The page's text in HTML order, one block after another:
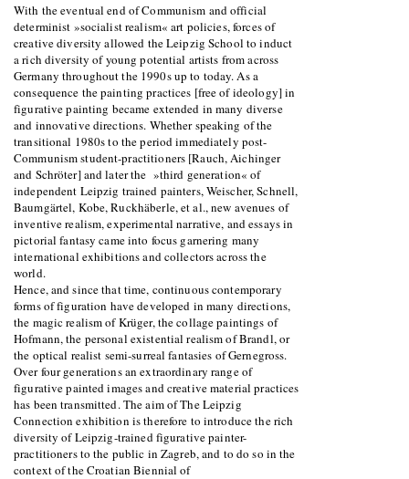
With the eventual end of Communism and official
determinist »socialist realism« art policies, forces of
creative diversity allowed the Leipzig School to induct
a rich diversity of young potential artists from across
Germany throughout the 1990s up to today. As a
consequence the painting practices [free of ideology] in
figurative painting became extended in many diverse
and innovative directions. Whether speaking of the
transitional 1980s to the period immediately post-
Communism student-practitioners [Rauch, Aichinger
and Schröter] and later the »third generation« of
independent Leipzig trained painters, Weischer, Schnell,
Baumgärtel, Kobe, Ruckhäberle, et al., new avenues of
inventive realism, experimental narrative, and essays in
pictorial fantasy came into focus garnering many
international exhibitions and collectors across the
world.
Hence, and since that time, continuous contemporary
forms of figuration have developed in many directions,
the magic realism of Krüger, the collage paintings of
Hofmann, the personal existential realism of Brandl, or
the optical realist semi-surreal fantasies of Gernegross.
Over four generations an extraordinary range of
figurative painted images and creative material practices
has been transmitted. The aim of The Leipzig
Connection exhibition is therefore to introduce the rich
diversity of Leipzig-trained figurative painter-
practitioners to the public in Zagreb, and to do so in the
context of the Croatian Biennial of